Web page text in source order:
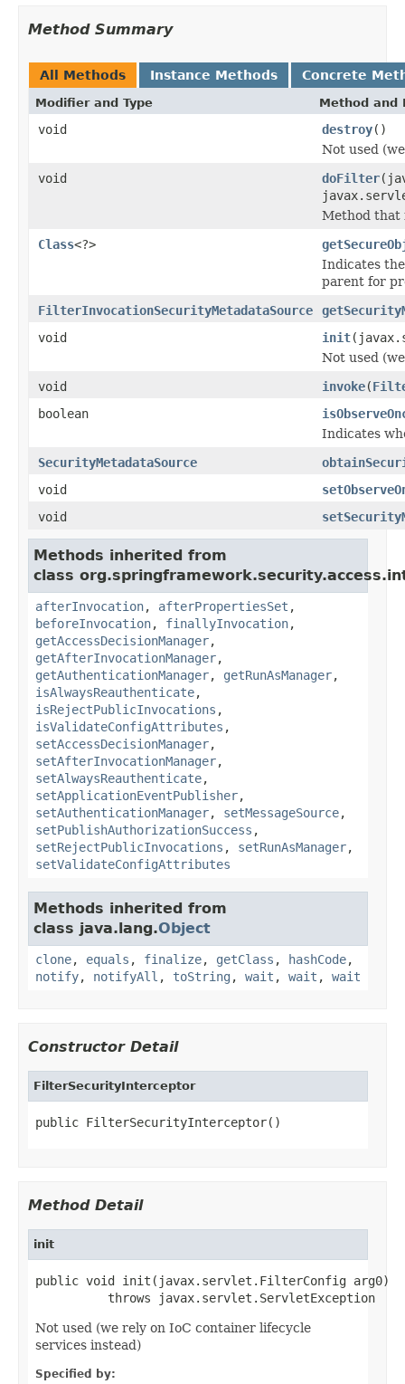
Method Summary
All Methods Instance Methods Concrete
Modifier and Type Method and
void destroy()
Not used
void
doFilter
Method that
Class<?>
Indicates
parent for
FilterInvocationSecurityMetadataSource
void
init
Not used
void
invoke(
boolean
Indicates
SecurityMetadataSource
void
void
Methods inherited from
class
afterInvocation, afterPropertiesSet ,
beforeInvocation, finallyInvocation,
getAccessDecisionManager,
getAfterInvocationManager,
getAuthenticationManager, getRunAsManager,
isAlwaysReauthenticate,
isRejectPublicInvocations ,
isValidateConfigAttributes ,
setAccessDecisionManager,
setAfterInvocationManager,
setAlwaysReauthenticate,
setApplicationEventPublisher,
setAuthenticationManager, setMessageSource,
setPublishAuthorizationSuccess ,
setRejectPublicInvocations , setRunAsManager,
setValidateConfigAttributes
Methods inherited from
class java.lang.Object
clone, equals , finalize, getClass , hashCode,
notify, notifyAll , toString , wait , wait , wait
Constructor Detail
FilterSecurityInterceptor
public FilterSecurityInterceptor()
Method Detail
init
public void init(javax.servlet.FilterConfig arg0)
          throws javax.servlet.ServletException
Not used (we rely on IoC container lifecycle
services instead)
Specified by: